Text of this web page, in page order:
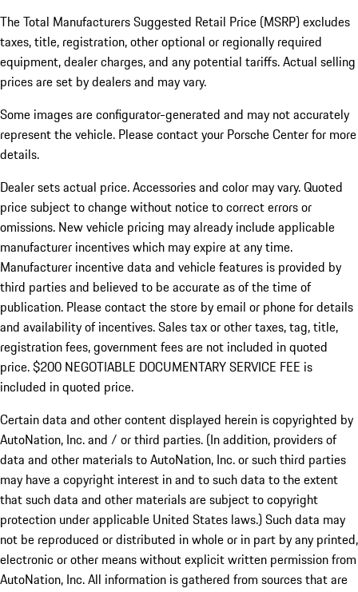
The Total Manufacturers Suggested Retail Price (MSRP) excludes
taxes, title, registration, other optional or regionally required
equipment, dealer charges, and any potential tariffs. Actual selling
prices are set by dealers and may vary.
Some images are configurator-generated and may not accurately
represent the vehicle. Please contact your Porsche Center for more
details.
Dealer sets actual price. Accessories and color may vary. Quoted
price subject to change without notice to correct errors or
omissions. New vehicle pricing may already include applicable
manufacturer incentives which may expire at any time.
Manufacturer incentive data and vehicle features is provided by
third parties and believed to be accurate as of the time of
publication. Please contact the store by email or phone for details
and availability of incentives.Sales tax or other taxes, tag, title,
registration fees, government fees are not included in quoted
price. $200 NEGOTIABLE DOCUMENTARY SERVICE FEE is
included in quoted price.
Certain data and other content displayed herein is copyrighted by
AutoNation, Inc. and / or third parties. (In addition, providers of
data and other materials to AutoNation, Inc. or such third parties
may have a copyright interest in and to such data to the extent
that such data and other materials are subject to copyright
protection under applicable United States laws.) Such data may
not be reproduced or distributed in whole or in part by any printed,
electronic or other means without explicit written permission from
AutoNation, Inc. All information is gathered from sources that are